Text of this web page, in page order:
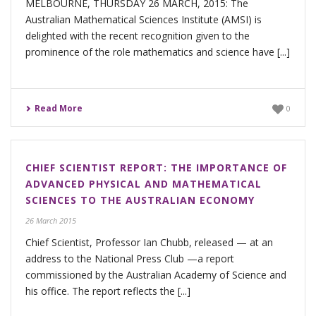
MELBOURNE, THURSDAY 26 MARCH, 2015: The
Australian Mathematical Sciences Institute (AMSI) is
delighted with the recent recognition given to the
prominence of the role mathematics and science have [...]
Read More 0
CHIEF SCIENTIST REPORT: THE IMPORTANCE OF
ADVANCED PHYSICAL AND MATHEMATICAL
SCIENCES TO THE AUSTRALIAN ECONOMY
26 March 2015
Chief Scientist, Professor Ian Chubb, released — at an
address to the National Press Club —a report
commissioned by the Australian Academy of Science and
his office. The report reflects the [...]